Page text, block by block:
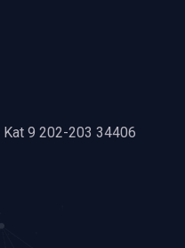
9 202-203 34406